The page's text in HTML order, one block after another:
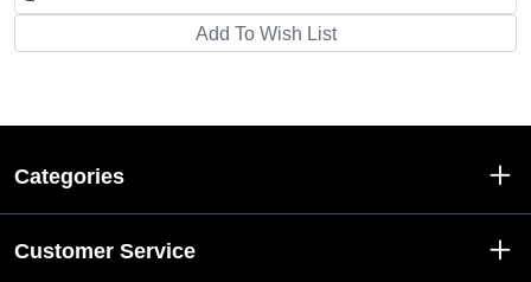
Categories
Customer Service